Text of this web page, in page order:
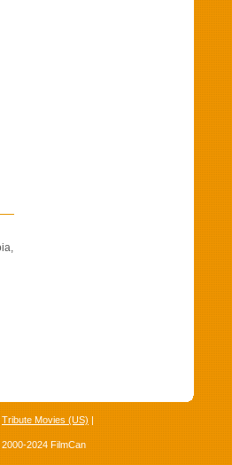
Tribute Movies (US) |
2024 FilmCan